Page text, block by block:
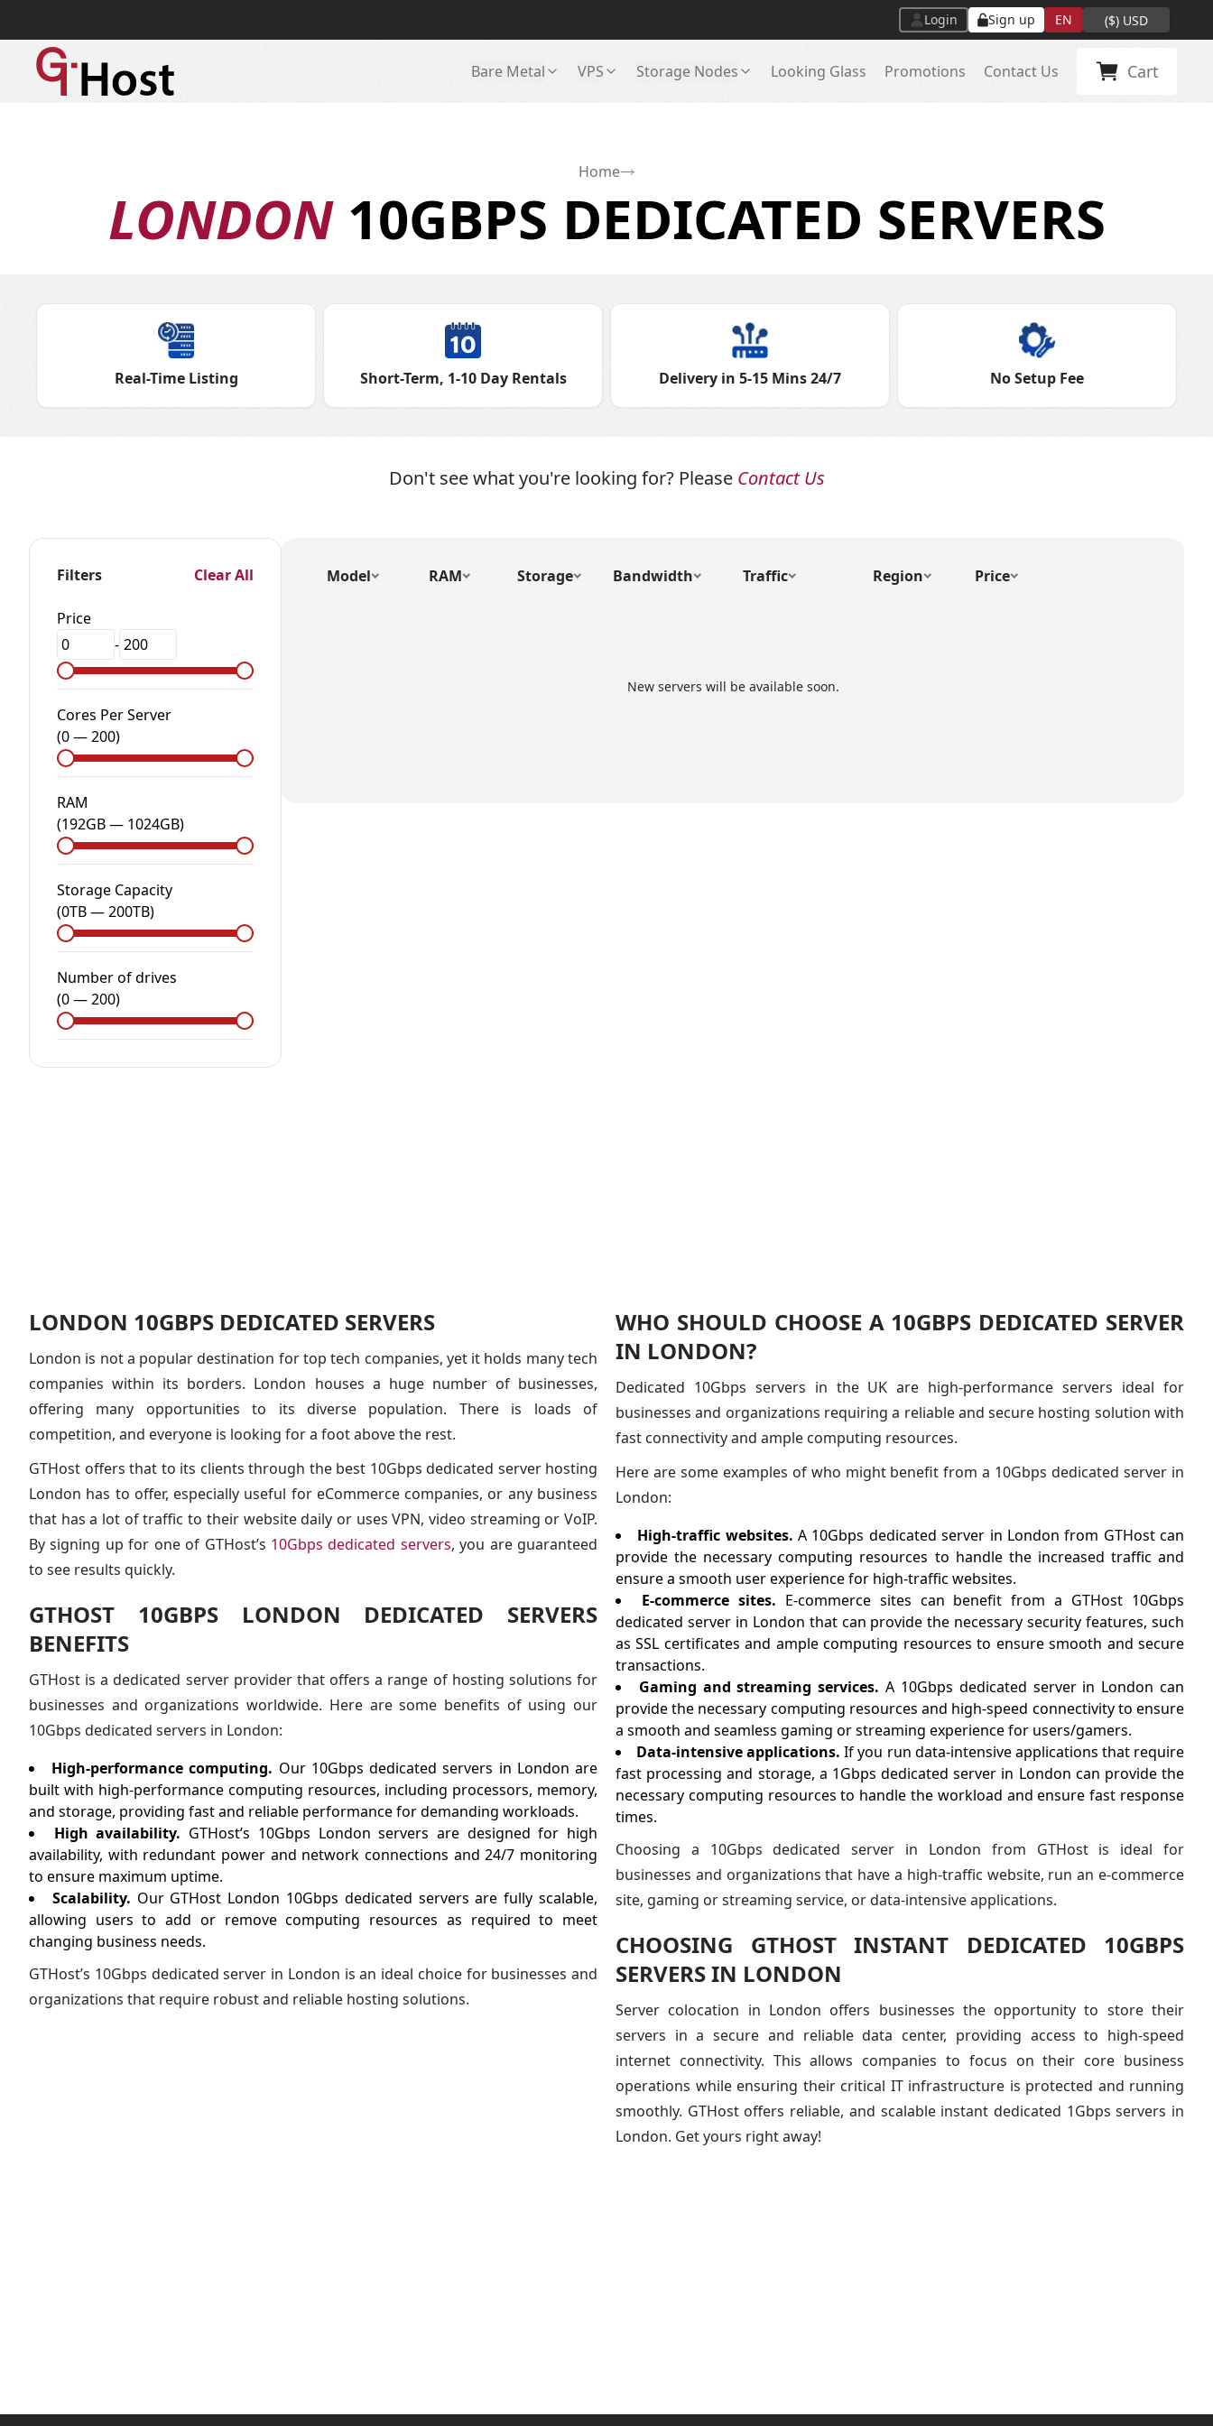
Login Sign up EN ($) USD
Bare Metal VPS Storage Nodes Looking Glass Promotions Contact Us Cart
Home
LONDON10GBPS DEDICATED SERVERS
Real-Time Listing Short-Term, 1-10 Day Rentals Delivery in 5-15 Mins 24/7 No Setup Fee
Don't see what you're looking for? Please Contact Us
Filters Clear All
Price
-
Cores Per Server
(0—200)
RAM
(192GB— 1024GB)
Storage Capacity
(0TB—200TB)
Number of drives
(0—200)
Model RAM Storage Bandwidth Traffic Region Price
New servers will be available soon.
LONDON 10GBPS DEDICATED SERVERS
London is not a popular destination for top tech companies, yet it holds many tech
companies within its borders. London houses a huge number of businesses,
offering many opportunities to its diverse population. There is loads of
competition, and everyone is looking for a foot above the rest.
GTHost offers that to its clients through the best 10Gbps dedicated server hosting
London has to offer, especially useful for eCommerce companies, or any business
that has a lot of traffic to their website daily or uses VPN, video streaming or VoIP.
By signing up for one of GTHost’s 10Gbps dedicated servers, you are guaranteed
to see results quickly.
GTHOST 10GBPS LONDON DEDICATED SERVERS
BENEFITS
GTHost is a dedicated server provider that offers a range of hosting solutions for
businesses and organizations worldwide. Here are some benefits of using our
10Gbps dedicated servers in London:
High-performance computing. Our 10Gbps dedicated servers in London are
built with high-performance computing resources, including processors, memory,
and storage, providing fast and reliable performance for demanding workloads.
High availability. GTHost’s 10Gbps London servers are designed for high
availability, with redundant power and network connections and 24/7 monitoring
to ensure maximum uptime.
Scalability. Our GTHost London 10Gbps dedicated servers are fully scalable,
allowing users to add or remove computing resources as required to meet
changing business needs.
GTHost’s 10Gbps dedicated server in London is an ideal choice for businesses and
organizations that require robust and reliable hosting solutions.
WHO SHOULD CHOOSE A 10GBPS DEDICATED SERVER
IN LONDON?
Dedicated 10Gbps servers in the UK are high-performance servers ideal for
businesses and organizations requiring a reliable and secure hosting solution with
fast connectivity and ample computing resources.
Here are some examples of who might benefit from a 10Gbps dedicated server in
London:
High-traffic websites.A 10Gbps dedicated server in London from GTHost can
provide the necessary computing resources to handle the increased traffic and
ensure a smooth user experience for high-traffic websites.
E-commerce sites. E-commerce sites can benefit from a GTHost 10Gbps
dedicated server in London that can provide the necessary security features, such
as SSL certificates and ample computing resources to ensure smooth and secure
transactions.
Gaming and streaming services. A 10Gbps dedicated server in London can
provide the necessary computing resources and high-speed connectivity to ensure
a smooth and seamless gaming or streaming experience for users/gamers.
Data-intensive applications.If you run data-intensive applications that require
fast processing and storage, a 1Gbps dedicated server in London can provide the
necessary computing resources to handle the workload and ensure fast response
times.
Choosing a 10Gbps dedicated server in London from GTHost is ideal for
businesses and organizations that have a high-traffic website, run an e-commerce
site, gaming or streaming service, or data-intensive applications.
CHOOSING GTHOST INSTANT DEDICATED 10GBPS
SERVERS IN LONDON
Server colocation in London offers businesses the opportunity to store their
servers in a secure and reliable data center, providing access to high-speed
internet connectivity. This allows companies to focus on their core business
operations while ensuring their critical IT infrastructure is protected and running
smoothly. GTHost offers reliable, and scalable instant dedicated 1Gbps servers in
London. Get yours right away!